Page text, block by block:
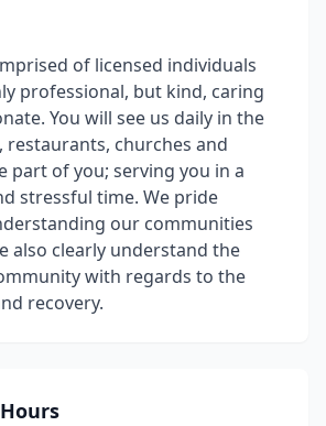
of licensed individuals
professional, but kind, caring
You will see us daily in the
restaurants, churches and
part of you; serving you in a
stressful time. We pride
our communities
also clearly understand the
with regards to the
recovery.